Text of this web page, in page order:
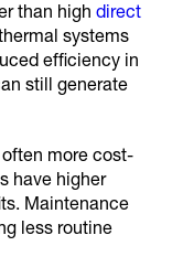
than high direct
systems
efficiency in
still generate
more cost-
have higher
Maintenance
less routine